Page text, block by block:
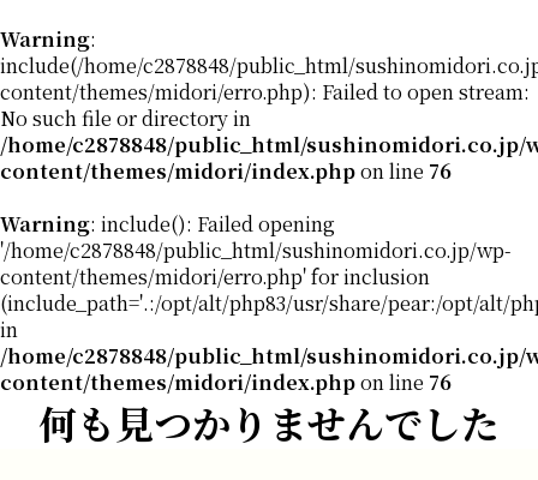
Warning:
include(/home/c2878848/public_html/
content/themes/midori/erro.php): Failed to open stream:
No such file or directory in
/home/c2878848/public_html/sushinomidori.co.jp/
content/themes/midori/index.phpon line 76
Warning: include(): Failed opening
'/home/c2878848/public_html/sushinomidori.co.jp/wp-
content/themes/midori/erro.php' for inclusion
(include_path='.:/opt/alt/php83/usr/share/pear:/opt/alt/
in
/home/c2878848/public_html/sushinomidori.co.jp/
content/themes/midori/index.phpon line 76
何も見つかりませんでした